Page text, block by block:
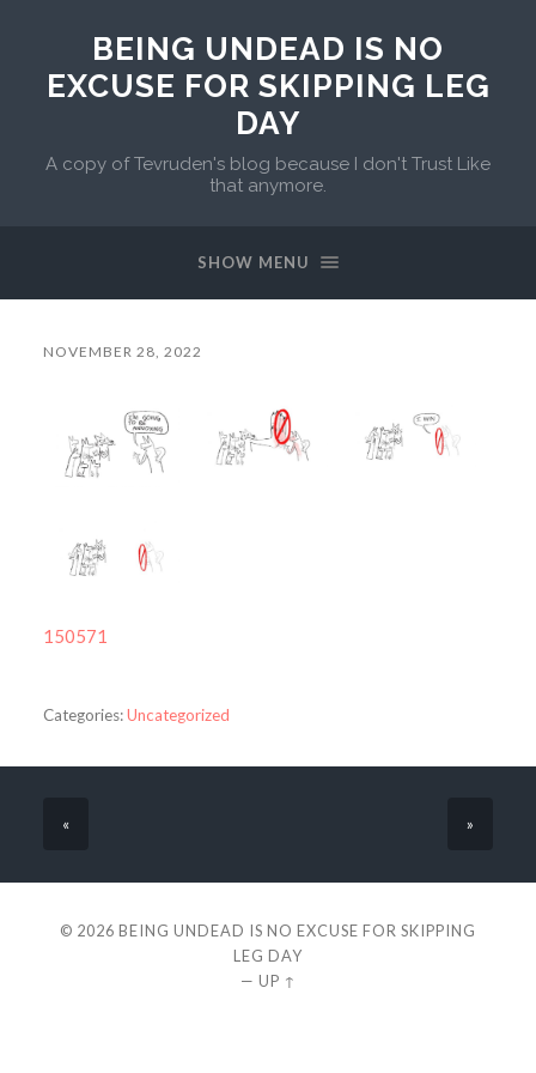
BEING UNDEAD IS NO
EXCUSE FOR SKIPPING LEG
DAY
A copy of Tevruden's blog because I don't Trust Like
that anymore.
SHOW MENU
NOVEMBER 28, 2022
150571
Categories:Uncategorized
« »
© 2026 BEING UNDEAD IS NO EXCUSE FOR SKIPPING
LEG DAY
— UP ↑